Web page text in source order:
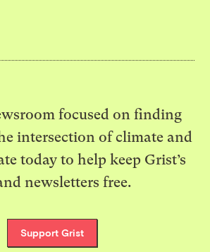
focused on finding
intersection of climate and
today to help keep Grist’s
newsletters free.
Support Grist